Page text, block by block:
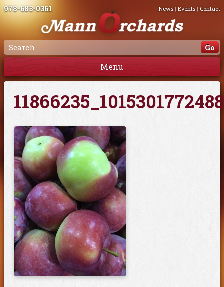
978-683-0361 News| Events| Contact
Menu